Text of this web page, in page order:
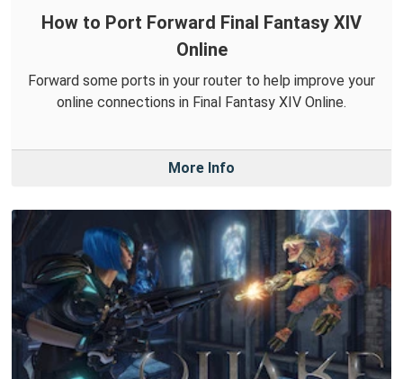
How to Port Forward Final Fantasy XIV
Online
Forward some ports in your router to help improve your
online connections in Final Fantasy XIV Online.
More Info